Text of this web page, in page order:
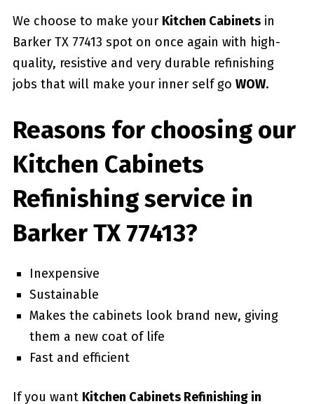
We choose to make your Kitchen Cabinetsin
Barker TX 77413 spot on once again with high-
quality, resistive and very durable refinishing
jobs that will make your inner self go WOW.
Reasons for choosing our
Kitchen Cabinets
Refinishing service in
Barker TX 77413?
Inexpensive
Sustainable
Makes the cabinets look brand new, giving
them a new coat of life
Fast and efficient
If you want Kitchen Cabinets Refinishing in